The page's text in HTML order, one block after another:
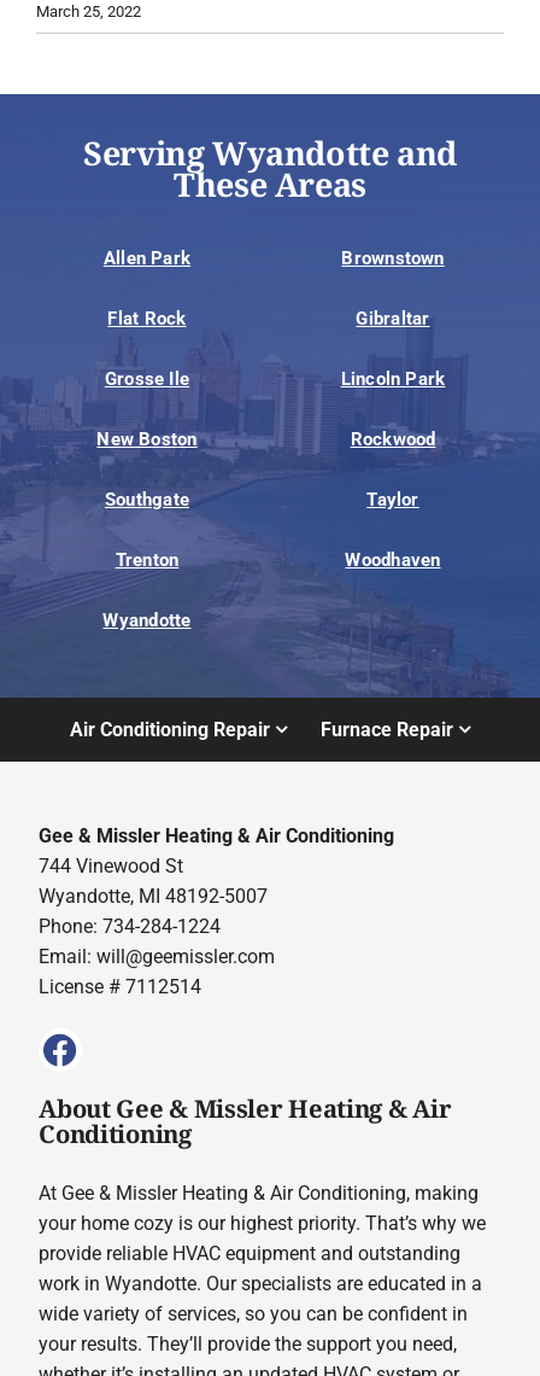
March 25, 2022
Serving Wyandotte and
These Areas
Allen Park Brownstown
Flat Rock Gibraltar
Grosse Ile Lincoln Park
New Boston Rockwood
Southgate Taylor
Trenton Woodhaven
Wyandotte
Air Conditioning Repair Furnace Repair
Gee & Missler Heating & Air Conditioning
744 Vinewood St
Wyandotte, MI 48192-5007
Phone: 734-284-1224
Email:will@geemissler.com
License # 7112514
About Gee & Missler Heating & Air
Conditioning
At Gee & Missler Heating & Air Conditioning, making
your home cozy is our highest priority. That’s why we
provide reliable HVAC equipment and outstanding
work in Wyandotte. Our specialists are educated in a
wide variety of services, so you can be confident in
your results. They’ll provide the support you need,